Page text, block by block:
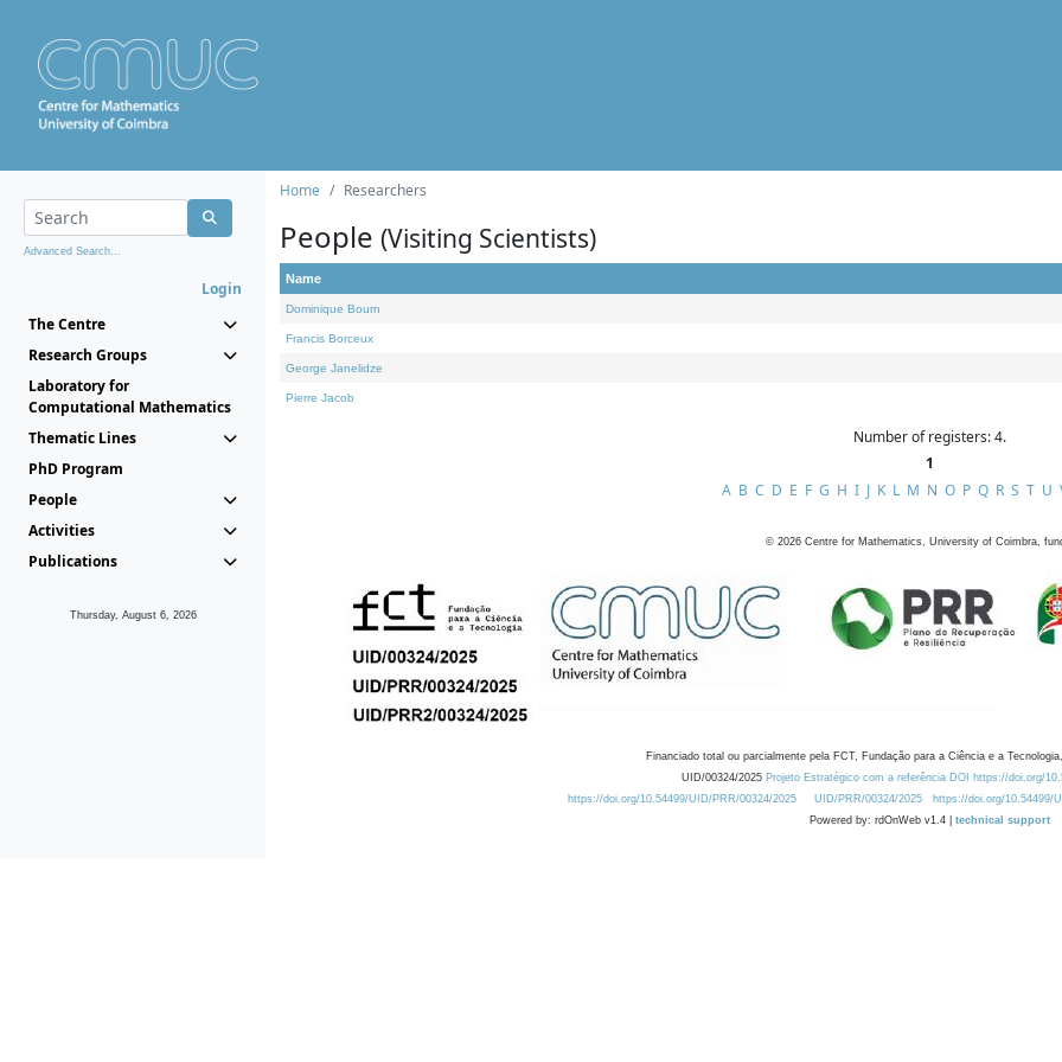
Advanced Search...
Login
The Centre
Research Groups
Laboratory for
Computational Mathematics
Thematic Lines
PhD Program
People
Activities
Publications
Thursday, August 6, 2026
Home Researchers
People (Visiting Scientists)
Name
Dominique Bourn
Francis Borceux
George Janelidze
Pierre Jacob
Number of registers: 4.
1
A B C D E F G H I J K L M N O P Q R S T U
© 2026 Centre for Mathematics, University of Coimbra,
Financiado total ou parcialmente pela FCT, Fundação para a Ciência e a
UID/00324/2025 Projeto Estratégico com a referência DOI https://doi.org/
https://doi.org/10.54499/UID/PRR/00324/2025
UID/PRR/00324/2025 https://doi.org/10.54499/
Powered by: rdOnWeb v1.4 | technical support